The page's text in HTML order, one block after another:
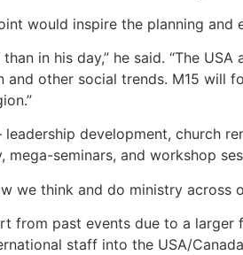
would inspire the planning and
in his day,” he said. “The
other social trends. M15 will
development, church
seminars, and workshop
we think and do ministry across
from past events due to a
staff into the USA/